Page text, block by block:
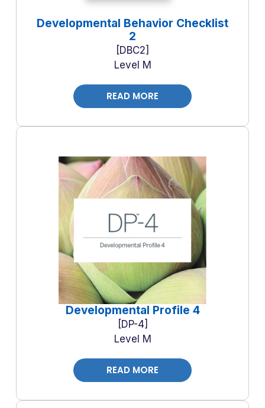
Developmental Behavior Checklist
2
DBC2
Level M
READ MORE
Developmental Profile 4
DP-4
Level M
READ MORE